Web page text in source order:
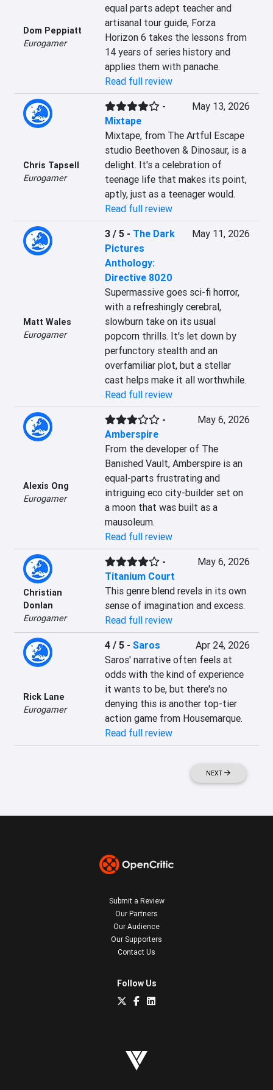
Dom Peppiatt
Eurogamer
equal parts adept teacher and
artisanal tour guide, Forza
Horizon 6 takes the lessons from
14 years of series history and
applies them with panache.
Read full review
Chris Tapsell
Eurogamer
-
Mixtape
May 13, 2026
Mixtape, from The Artful Escape
studio Beethoven & Dinosaur, is a
delight. It's a celebration of
teenage life that makes its point,
aptly, just as a teenager would.
Read full review
Matt Wales
Eurogamer
3 / 5- The Dark
Pictures
Anthology:
Directive 8020
May 11, 2026
Supermassive goes sci-fi horror,
with a refreshingly cerebral,
slowburn take on its usual
popcorn thrills. It's let down by
perfunctory stealth and an
overfamiliar plot, but a stellar
cast helps make it all worthwhile.
Read full review
Alexis Ong
Eurogamer
-
Amberspire
May 6, 2026
From the developer of The
Banished Vault, Amberspire is an
equal-parts frustrating and
intriguing eco city-builder set on
a moon that was built as a
mausoleum.
Read full review
Christian
Donlan
Eurogamer
-
Titanium Court
May 6, 2026
This genre blend revels in its own
sense of imagination and excess.
Read full review
Rick Lane
Eurogamer
4 / 5- Saros
Apr 24, 2026
Saros' narrative often feels at
odds with the kind of experience
it wants to be, but there's no
denying this is another top-tier
action game from Housemarque.
Read full review
NEXT
Submit a Review
Our Partners
Our Audience
Our Supporters
Contact Us
Follow Us